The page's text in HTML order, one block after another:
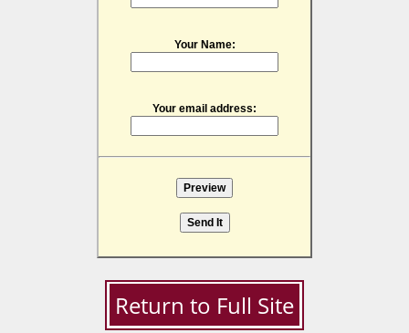
Your Name:
Your email address:
Return to Full Site